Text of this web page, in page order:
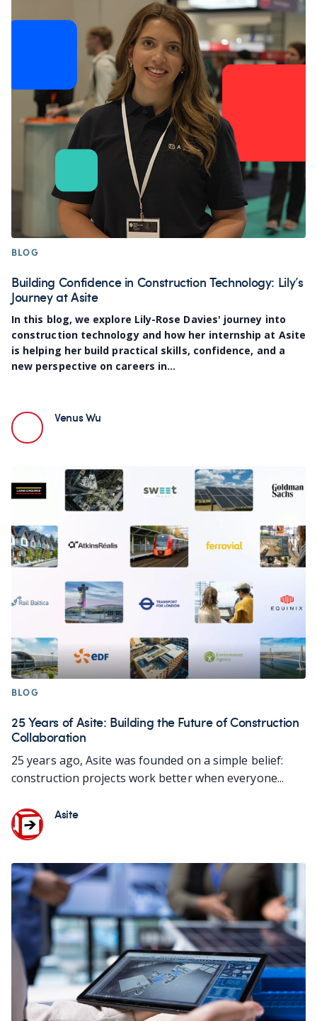
BLOG
Building Confidence in Construction Technology: Lily’s
Journey at Asite
In this blog, we explore Lily-Rose Davies' journey into
construction technology and how her internship at Asite
is helping her build practical skills, confidence, and a
new perspective on careers in...
Venus Wu
BLOG
25 Years of Asite: Building the Future of Construction
Collaboration
25 years ago, Asite was founded on a simple belief:
construction projects work better when everyone...
Asite